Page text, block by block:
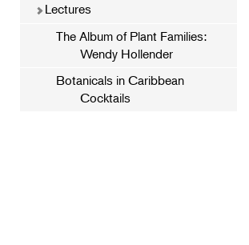
Lectures
The Album of Plant Families:
Wendy Hollender
Botanicals in Caribbean
Cocktails